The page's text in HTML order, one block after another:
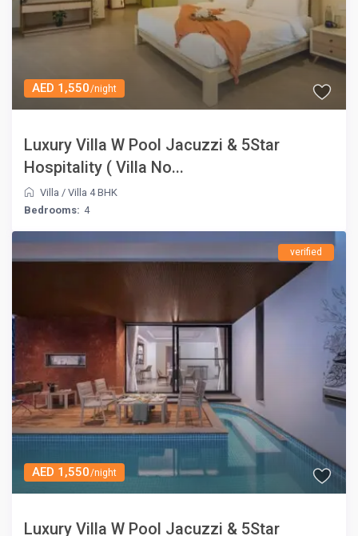
AED 1,550/night
Luxury Villa W Pool Jacuzzi & 5Star
Hospitality ( Villa No...
Villa /Villa 4 BHK
Bedrooms: 4
AED 1,550/night
verified
Luxury Villa W Pool Jacuzzi & 5Star